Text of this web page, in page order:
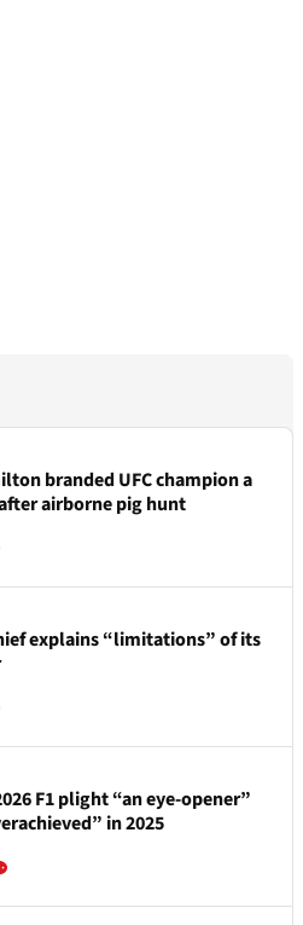
branded UFC champion a
airborne pig hunt
explains “limitations” of its
F1 plight “an eye-opener”
in 2025